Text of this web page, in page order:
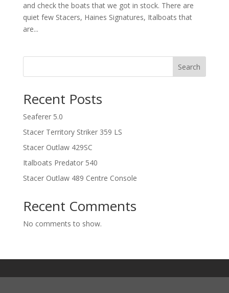
and check the boats that we got in stock. There are
quiet few Stacers, Haines Signatures, Italboats that
are...
Search
Recent Posts
Seaferer 5.0
Stacer Territory Striker 359 LS
Stacer Outlaw 429SC
Italboats Predator 540
Stacer Outlaw 489 Centre Console
Recent Comments
No comments to show.